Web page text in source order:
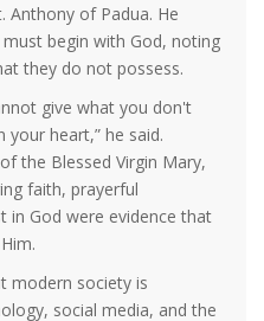
Anthony of Padua. He
begin with God, noting
they do not possess.
give what you don't
your heart,” he said.
the Blessed Virgin Mary,
faith, prayerful
in God were evidence that
modern society is
social media, and the